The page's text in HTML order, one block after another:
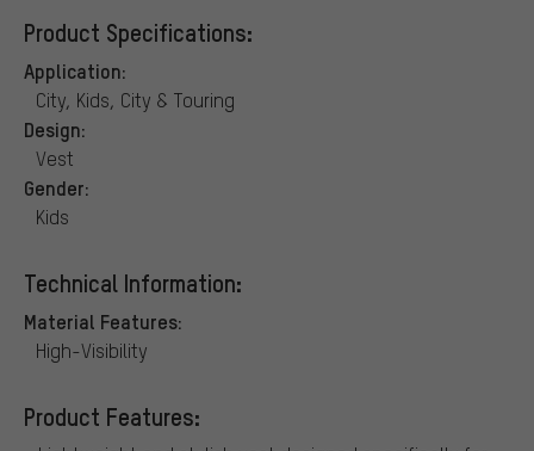
Product Specifications:
Application:
City, Kids, City & Touring
Design:
Vest
Gender:
Kids
Technical Information:
Material Features:
High-Visibility
Product Features: